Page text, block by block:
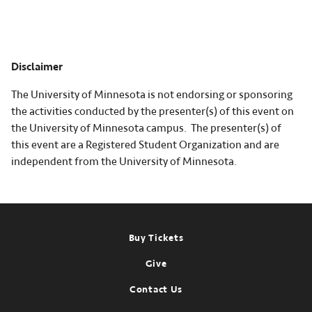
Disclaimer
The University of Minnesota is not endorsing or sponsoring
the activities conducted by the presenter(s) of this event on
the University of Minnesota campus. The presenter(s) of
this event are a Registered Student Organization and are
independent from the University of Minnesota.
Buy Tickets
Give
Contact Us